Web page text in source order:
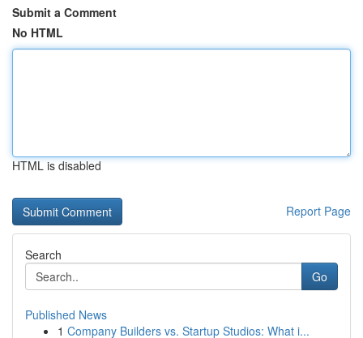
Submit a Comment
No HTML
HTML is disabled
Report Page
Search
Go
Published News
1 Company Builders vs. Startup Studios: What i...